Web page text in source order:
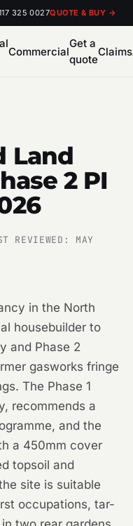
325 0027QUOTE & BUY →
Commercial
Get a
quote
Claims
Land
2 PI
REVIEWED: MAY
in the North
housebuilder to
and Phase 2
gasworks fringe
The Phase 1
recommends a
and the
a 450mm cover
topsoil and
site is suitable
occupations, tar-